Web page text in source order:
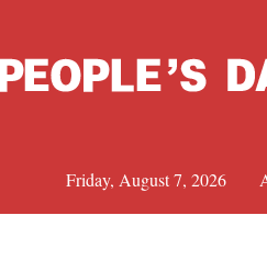
Friday, August 7, 2026